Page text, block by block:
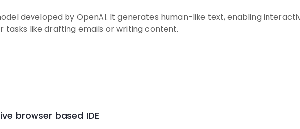
developed by OpenAI. It generates human-like text, enabling
tasks like drafting emails or writing content.
browser based IDE